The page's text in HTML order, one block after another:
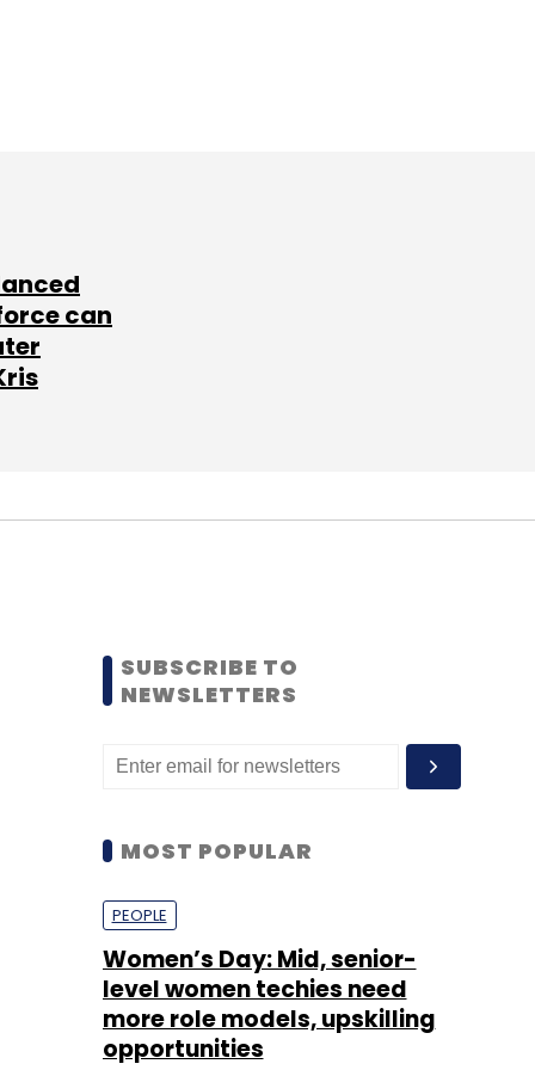
can
SUBSCRIBE TO
NEWSLETTERS
MOST POPULAR
PEOPLE
Women’s Day: Mid, senior-
level women techies need
more role models, upskilling
opportunities